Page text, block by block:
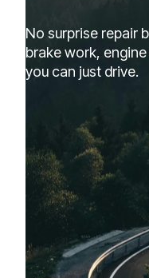
No surprise repair
brake work,
you can just drive.